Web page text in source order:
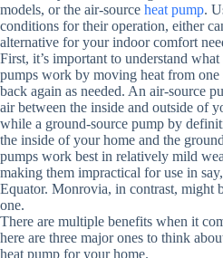
models, or the air-source heat pump.
conditions for their operation, either
alternative for your indoor comfort
First, it’s important to understand
pumps work by moving heat from one
back again as needed. An air-source
air between the inside and outside of
while a ground-source pump by
the inside of your home and the
pumps work best in relatively mild
making them impractical for use in
Equator. Monrovia, in contrast, might
one.
There are multiple benefits when it
here are three major ones to think
heat pump for your home.